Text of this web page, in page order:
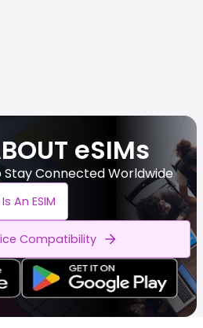
eSIMs
Stay Connected Worldwide
An ESIM
Compatibility